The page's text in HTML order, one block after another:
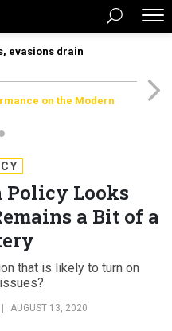
evasions drain
on the Modern
Policy Looks
a Bit of a
that is likely to turn on
AUGUST 13, 2020